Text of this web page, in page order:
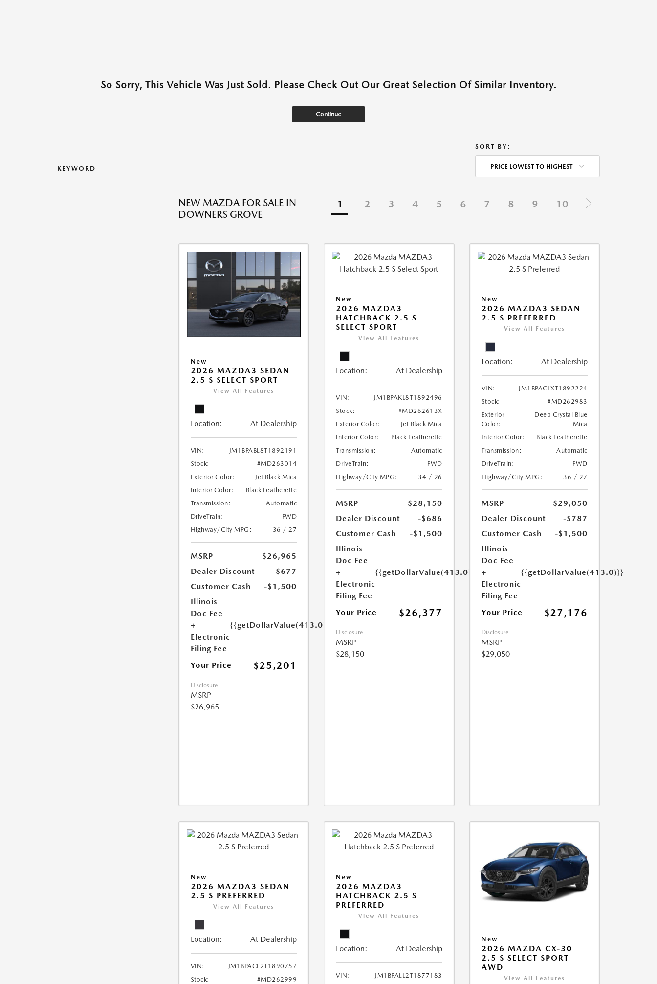
So Sorry, This Vehicle Was Just Sold. Please Check Out Our Great Selection Of Similar Inventory.
Continue
KEYWORD
SORT BY:
PRICE LOWEST TO HIGHEST
NEW MAZDA FOR SALE IN
DOWNERS GROVE
1 2 3 4 5 6 7 8 9 10
New
2026 MAZDA3 SEDAN
2.5 S SELECT SPORT
View All Features
Location: At Dealership
VIN:
JM1BPABL8T1892191
Stock:
#MD263014
Exterior Color:
Jet Black Mica
Interior Color:
Black Leatherette
Transmission:
Automatic
DriveTrain:
FWD
Highway/City MPG:
36 / 27
MSRP
$26,965
Dealer Discount
-$677
Customer Cash
-$1,500
Illinois
Doc Fee
+
Electronic
Filing Fee
{{getDollarValue(413.0)}}
Your Price $25,201
Disclosure
MSRP
$26,965
New
2026 MAZDA3
HATCHBACK 2.5 S
SELECT SPORT
View All Features
Location: At Dealership
VIN:
JM1BPAKL8T1892496
Stock:
#MD262613X
Exterior Color:
Jet Black Mica
Interior Color:
Black Leatherette
Transmission:
Automatic
DriveTrain:
FWD
Highway/City MPG:
34 / 26
MSRP
$28,150
Dealer Discount
-$686
Customer Cash
-$1,500
Illinois
Doc Fee
+
Electronic
Filing Fee
{{getDollarValue(413.0)}}
Your Price $26,377
Disclosure
MSRP
$28,150
New
2026 MAZDA3 SEDAN
2.5 S PREFERRED
View All Features
Location: At Dealership
VIN:
JM1BPACLXT1892224
Stock:
#MD262983
Exterior
Color:
Deep Crystal Blue
Mica
Interior Color:
Black Leatherette
Transmission:
Automatic
DriveTrain:
FWD
Highway/City MPG:
36 / 27
MSRP
$29,050
Dealer Discount
-$787
Customer Cash
-$1,500
Illinois
Doc Fee
+
Electronic
Filing Fee
{{getDollarValue(413.0)}}
Your Price $27,176
Disclosure
MSRP
$29,050
New
2026 MAZDA3 SEDAN
2.5 S PREFERRED
View All Features
Location: At Dealership
VIN:
JM1BPACL2T1890757
Stock:
#MD262999
New
2026 MAZDA3
HATCHBACK 2.5 S
PREFERRED
View All Features
Location: At Dealership
VIN:
JM1BPALL2T1877183
New
2026 MAZDA CX-30
2.5 S SELECT SPORT
AWD
View All Features